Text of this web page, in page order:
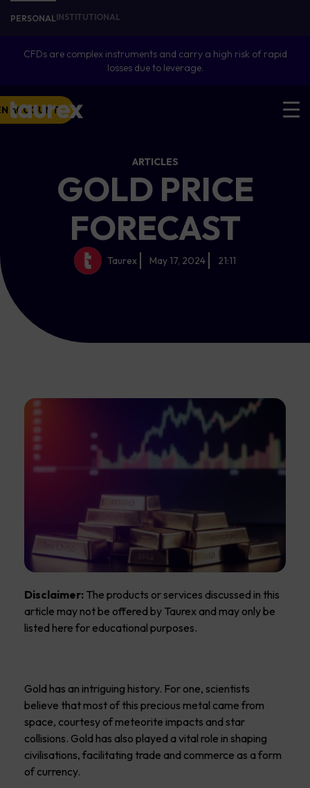
PERSONALINSTITUTIONAL
CFDs are complex instruments and carry a high risk of rapid
losses due to leverage.
ACCOUNT
ARTICLES
GOLD PRICE
FORECAST
Taurex May 17, 2024 21:11
Disclaimer: The products or services discussed in this
article may not be offered by Taurex and may only be
listed here for educational purposes.
Gold has an intriguing history. For one, scientists
believe that most of this precious metal came from
space, courtesy of meteorite impacts and star
collisions. Gold has also played a vital role in shaping
civilisations, facilitating trade and commerce as a form
of currency.